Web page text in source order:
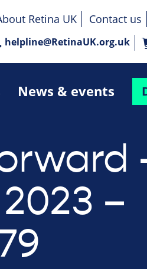
News & events
Retina UK
Contact us
helpline@RetinaUK.org.uk
–